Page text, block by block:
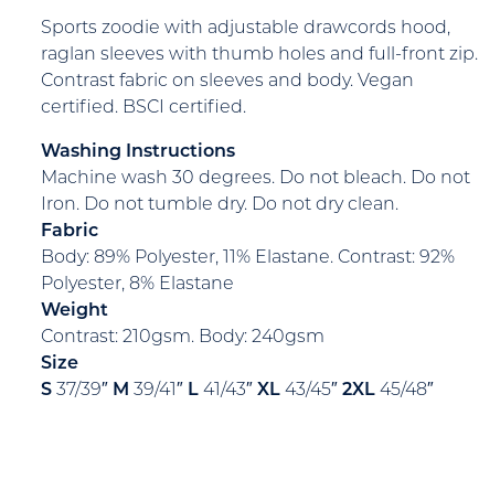
Sports zoodie with adjustable drawcords hood,
raglan sleeves with thumb holes and full-front zip.
Contrast fabric on sleeves and body. Vegan
certified. BSCI certified.
Washing Instructions
Machine wash 30 degrees. Do not bleach. Do not
Iron. Do not tumble dry. Do not dry clean.
Fabric
Body: 89% Polyester, 11% Elastane. Contrast: 92%
Polyester, 8% Elastane
Weight
Contrast: 210gsm. Body: 240gsm
Size
S 37/39″ M 39/41″ L 41/43″ XL 43/45″ 2XL 45/48″